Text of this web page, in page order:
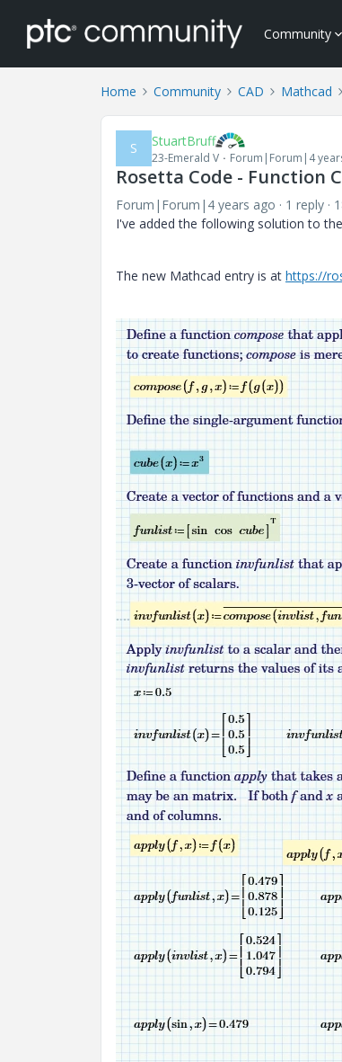
Community
Home Community CAD Mathcad
S StuartBruff
23-Emerald V Forum|Forum|4
Rosetta Code - Function
Forum|Forum|4 years ago 1 reply
I've added the following solution to
The new Mathcad entry is at https://